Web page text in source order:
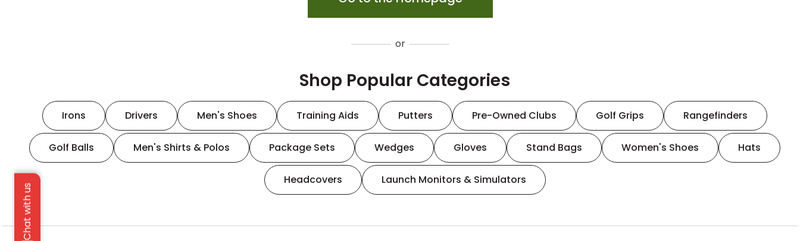
Chat with us
or
Shop Popular Categories
Irons Drivers Men's Shoes Training Aids Putters Pre-Owned Clubs Golf Grips Rangefinders
Golf Balls Men's Shirts & Polos Package Sets Wedges Gloves Stand Bags Women's Shoes Hats
Headcovers Launch Monitors & Simulators